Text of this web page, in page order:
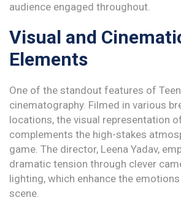
audience engaged throughout.
Visual and
Elements
One of the standout features of
cinematography. Filmed in various
locations, the visual representation
complements the high-stakes
game. The director, Leena Yadav,
dramatic tension through clever
lighting, which enhance the
scene.